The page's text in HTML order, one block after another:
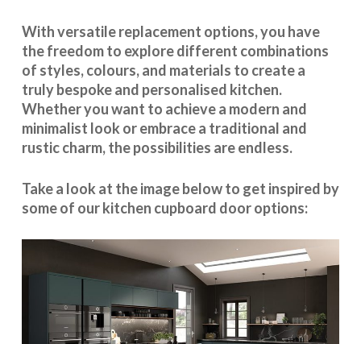
Withversatile replacement options, you have
the freedom to explore different combinations
of styles, colours, and materials to create a
truly bespoke and personalised kitchen.
Whether you want to achieve a modern and
minimalist look or embrace a traditional and
rustic charm, the possibilities are endless.
Take a look at the image below to get inspired by
some of our kitchen cupboard door options: